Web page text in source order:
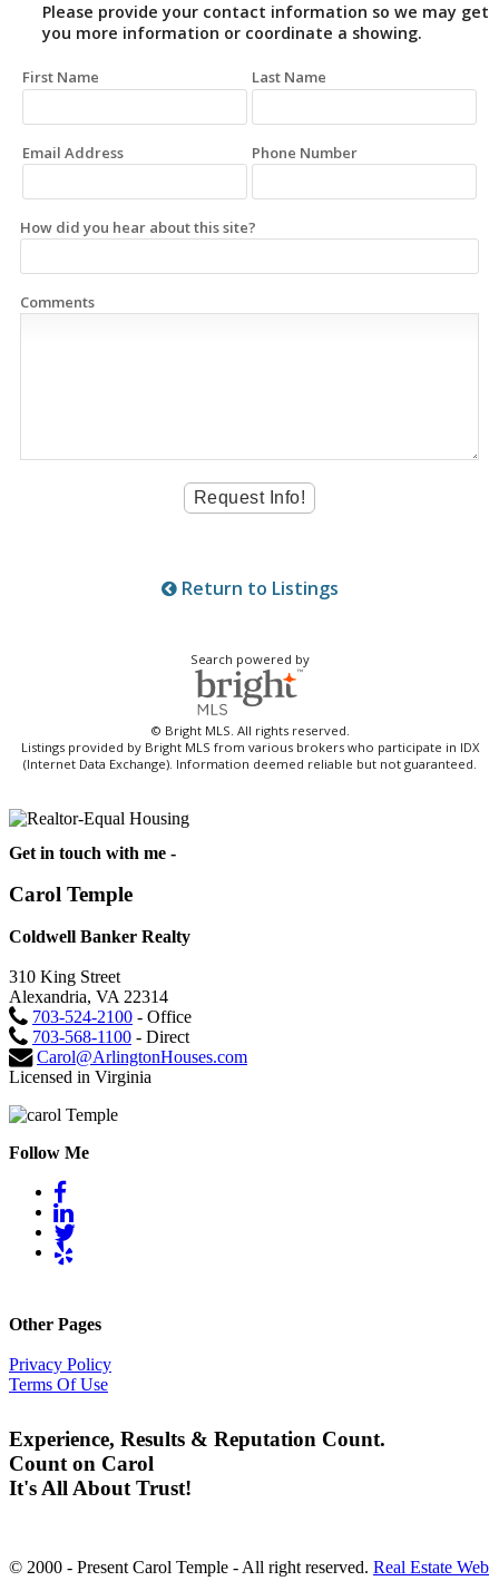
Please provide your contact information so we may get
you more information or coordinate a showing.
First Name Last Name
Email Address Phone Number
How did you hear about this site?
Comments
Return to Listings
Search powered by
© Bright MLS. All rights reserved.
Listings provided by Bright MLS from various brokers who participate in IDX
(Internet Data Exchange). Information deemed reliable but not guaranteed.
Get in touch with me -
Carol Temple
Coldwell Banker Realty
310 King Street
Alexandria, VA 22314
703-524-2100 - Office
703-568-1100 - Direct
Carol@ArlingtonHouses.com
Licensed in Virginia
Follow Me
Other Pages
Privacy Policy
Terms Of Use
Experience, Results & Reputation Count.
Count on Carol
It's All About Trust!
© 2000 - Present Carol Temple - All right reserved. Real Estate Web